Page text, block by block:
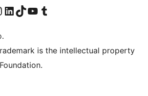
Instagram account
Visit our LinkedIn account
Visit our TikTok account
Visit our YouTube channel
Visit our Tumblr account
is the intellectual property